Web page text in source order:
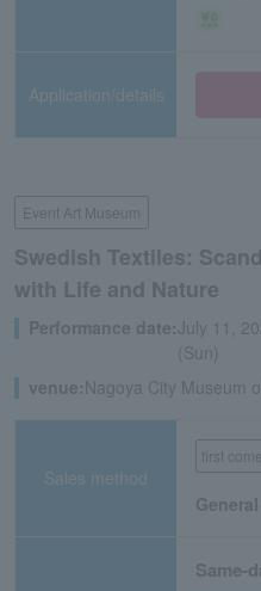
Application/details
Event Art Museum
Swedish Textiles:
with Life and Nature
Performance date:July 11,
(Sun)
venue: Nagoya City Museum
Sales method
first
Same-